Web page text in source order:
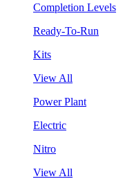
Completion Levels
Ready-To-Run
Kits
View All
Power Plant
Electric
Nitro
View All